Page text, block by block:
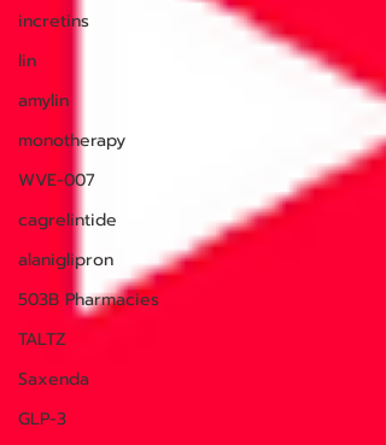
incretins
lin
amylin
monotherapy
WVE-007
cagrelintide
alaniglipron
503B Pharmacies
TALTZ
Saxenda
GLP-3